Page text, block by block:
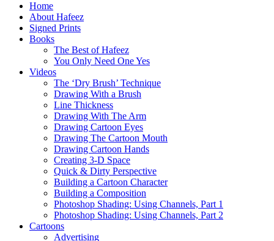
Home
About Hafeez
Signed Prints
Books
The Best of Hafeez
You Only Need One Yes
Videos
The ‘Dry Brush’ Technique
Drawing With a Brush
Line Thickness
Drawing With The Arm
Drawing Cartoon Eyes
Drawing The Cartoon Mouth
Drawing Cartoon Hands
Creating 3-D Space
Quick & Dirty Perspective
Building a Cartoon Character
Building a Composition
Photoshop Shading: Using Channels, Part 1
Photoshop Shading: Using Channels, Part 2
Cartoons
Advertising